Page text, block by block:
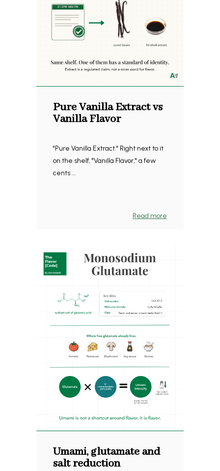
Pure Vanilla Extract vs
Vanilla Flavor
"Pure Vanilla Extract." Right next to it
on the shelf, "Vanilla Flavor," a few
cents ...
Read more
Umami, glutamate and
salt reduction